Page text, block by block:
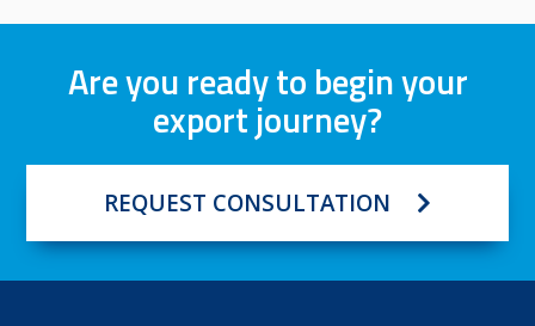
Are you ready to begin your
export journey?
REQUEST CONSULTATION